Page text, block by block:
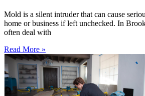
Mold is a silent intruder that can cause
home or business if left unchecked. In
often deal with
Read More »